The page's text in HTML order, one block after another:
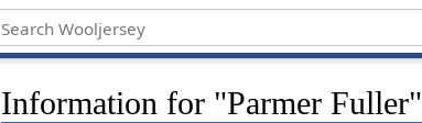
Information for "Parmer Fuller"